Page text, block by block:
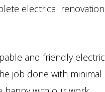
electrical
and friendly
job done with